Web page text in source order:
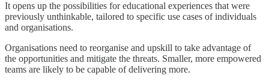
It opens up the possibilities for educational experiences that were
previously unthinkable, tailored to specific use cases of individuals
and organisations.
Organisations need to reorganise and upskill to take advantage of
the opportunities and mitigate the threats. Smaller, more empowered
teams are likely to be capable of delivering more.